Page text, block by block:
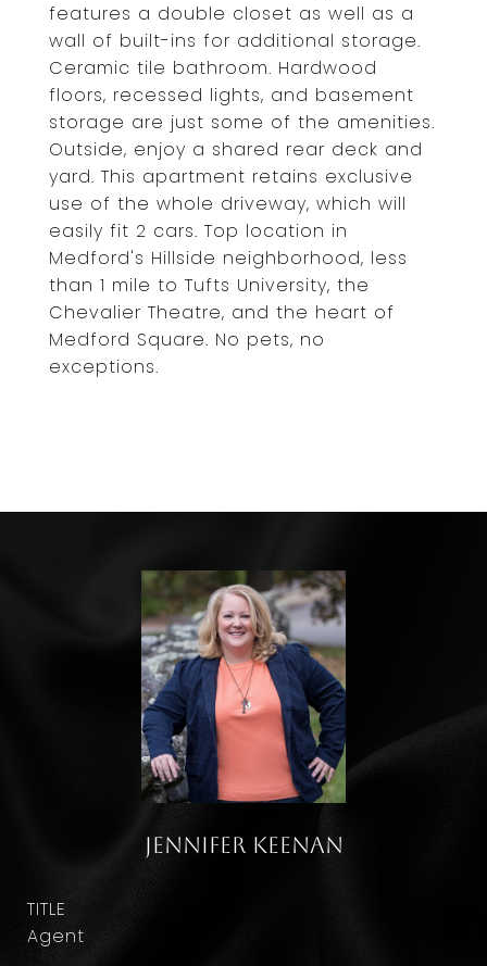
features a double closet as well as a
wall of built-ins for additional storage.
Ceramic tile bathroom. Hardwood
floors, recessed lights, and basement
storage are just some of the amenities.
Outside, enjoy a shared rear deck and
yard. This apartment retains exclusive
use of the whole driveway, which will
easily fit 2 cars. Top location in
Medford's Hillside neighborhood, less
than 1 mile to Tufts University, the
Chevalier Theatre, and the heart of
Medford Square. No pets, no
exceptions.
Jennifer Keenan
TITLE
Agent